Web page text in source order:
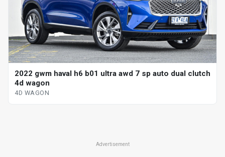
2022 gwm haval h6 b01 ultra awd 7 sp auto dual clutch
4d wagon
4D WAGON
Advertisement